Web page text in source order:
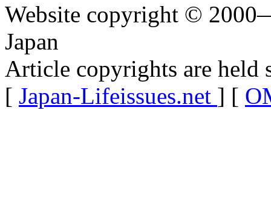
Website copyright ©
Japan
Article copyrights are held
[ Japan-Lifeissues.net ] [